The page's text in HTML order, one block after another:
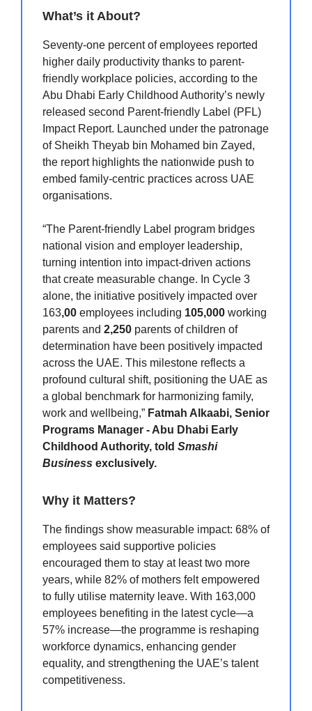
What’s it About?
Seventy-one percent of employees reported
higher daily productivity thanks to parent-
friendly workplace policies, according to the
Abu Dhabi Early Childhood Authority’s newly
released second Parent-friendly Label (PFL)
Impact Report. Launched under the patronage
of Sheikh Theyab bin Mohamed bin Zayed,
the report highlights the nationwide push to
embed family-centric practices across UAE
organisations.
“The Parent-friendly Label program bridges
national vision and employer leadership,
turning intention into impact-driven actions
that create measurable change. In Cycle 3
alone, the initiative positively impacted over
163,00 employees including 105,000 working
parents and 2,250 parents of children of
determination have been positively impacted
across the UAE. This milestone reflects a
profound cultural shift, positioning the UAE as
a global benchmark for harmonizing family,
work and wellbeing,” Fatmah Alkaabi, Senior
Programs Manager - Abu Dhabi Early
Childhood Authority, told Smashi
Business exclusively.
Why it Matters?
The findings show measurable impact: 68% of
employees said supportive policies
encouraged them to stay at least two more
years, while 82% of mothers felt empowered
to fully utilise maternity leave. With 163,000
employees benefiting in the latest cycle—a
57% increase—the programme is reshaping
workforce dynamics, enhancing gender
equality, and strengthening the UAE’s talent
competitiveness.